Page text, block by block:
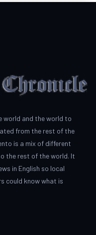
world and the world to
from the rest of the
is a mix of different
the rest of the world. It
in English so local
could know what is